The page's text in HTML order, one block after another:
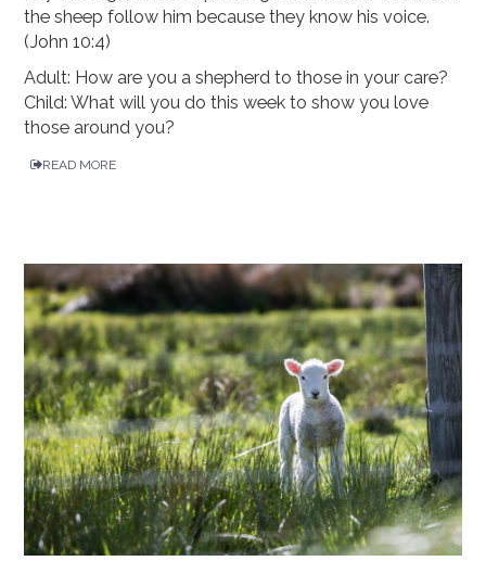
the sheep follow him because they know his voice.
(John 10:4)
Adult: How are you a shepherd to those in your care?
Child: What will you do this week to show you love
those around you?
READ MORE